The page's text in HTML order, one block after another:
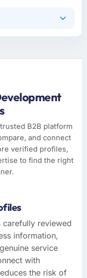
B2B platform
and connect
verified profiles,
to find the right
reviewed
information,
service
with
the risk of